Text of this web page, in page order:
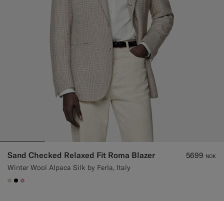
Sand Checked Relaxed Fit Roma Blazer
Winter Wool Alpaca Silk by Ferla, Italy
5699 NOK
#D7D1C3
#000000
#DAA1B6